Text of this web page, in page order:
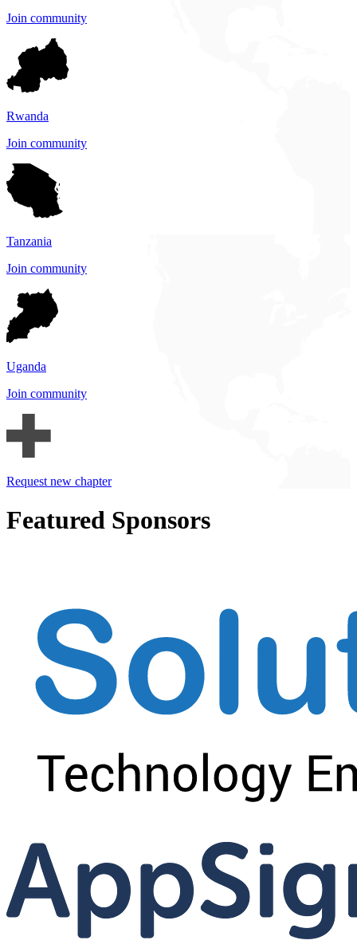
Join community
Rwanda
Join community
Tanzania
Join community
Uganda
Join community
Request new chapter
Featured Sponsors